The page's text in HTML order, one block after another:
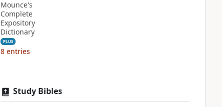
Mounce's
Complete
Expository
Dictionary
PLUS
8 entries
Study Bibles